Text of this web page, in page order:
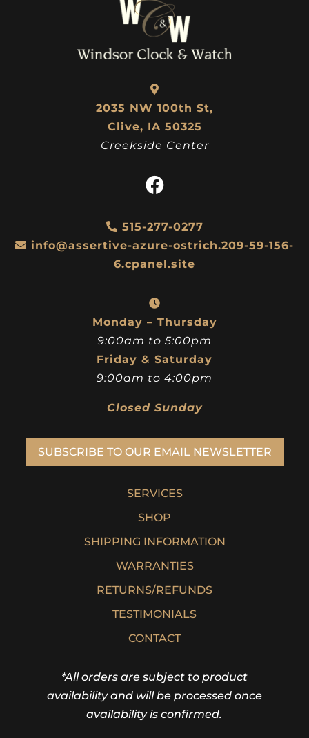
2035 NW 100th St,
Clive, IA 50325
Creekside Center
515-277-0277
info@assertive-azure-ostrich.209-59-156-
6.cpanel.site
Monday – Thursday
9:00am to 5:00pm
Friday & Saturday
9:00am to 4:00pm
Closed Sunday
SUBSCRIBE TO OUR EMAIL NEWSLETTER
SERVICES
SHOP
SHIPPING INFORMATION
WARRANTIES
RETURNS/REFUNDS
TESTIMONIALS
CONTACT
*All orders are subject to product
availability and will be processed once
availability is confirmed.